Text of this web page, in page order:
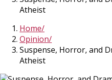
Atheist
Home
Opinion
Suspense, Horror, and
Atheist